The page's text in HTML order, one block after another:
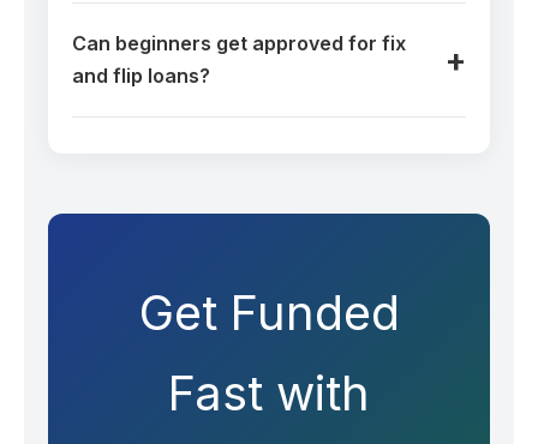
Can beginners get approved for fix
and flip loans?
Get Funded
Fast with